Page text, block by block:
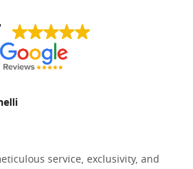
service, exclusivity, and